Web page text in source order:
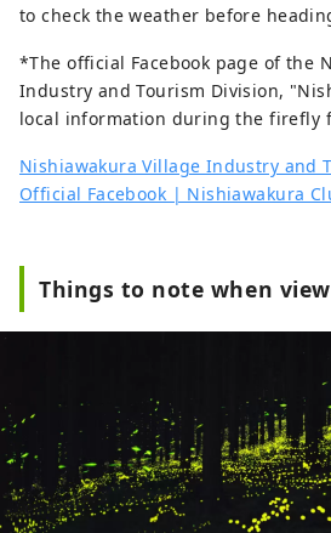
to check the weather before
*The official Facebook page of the
Industry and Tourism Division,
local information during the firefly
Nishiawakura Village Industry and
Official Facebook | Nishiawakura
Things to note when